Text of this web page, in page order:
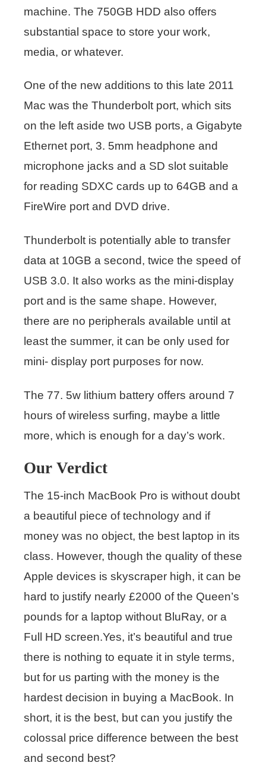
machine. The 750GB HDD also offers
substantial space to store your work,
media, or whatever.
One of the new additions to this late 2011
Mac was the Thunderbolt port, which sits
on the left aside two USB ports, a Gigabyte
Ethernet port, 3. 5mm headphone and
microphone jacks and a SD slot suitable
for reading SDXC cards up to 64GB and a
FireWire port and DVD drive.
Thunderbolt is potentially able to transfer
data at 10GB a second, twice the speed of
USB 3.0. It also works as the mini-display
port and is the same shape. However,
there are no peripherals available until at
least the summer, it can be only used for
mini- display port purposes for now.
The 77. 5w lithium battery offers around 7
hours of wireless surfing, maybe a little
more, which is enough for a day’s work.
Our Verdict
The 15-inch MacBook Pro is without doubt
a beautiful piece of technology and if
money was no object, the best laptop in its
class. However, though the quality of these
Apple devices is skyscraper high, it can be
hard to justify nearly £2000 of the Queen’s
pounds for a laptop without BluRay, or a
Full HD screen.Yes, it’s beautiful and true
there is nothing to equate it in style terms,
but for us parting with the money is the
hardest decision in buying a MacBook. In
short, it is the best, but can you justify the
colossal price difference between the best
and second best?